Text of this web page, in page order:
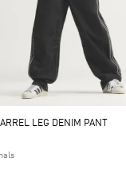
LEG DENIM PANT